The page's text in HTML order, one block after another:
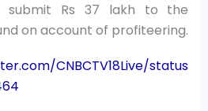
submit Rs 37 lakh to the
on account of profiteering.
CNBCTV18Live/status